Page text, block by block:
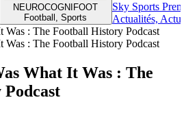
NEUROCOGNIFOOT
Football, Sports
Sky Sports
Actualités,
Was : The Football History Podcast
Was : The Football History Podcast
What It Was : The